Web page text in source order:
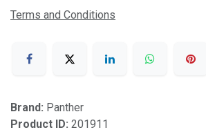
Terms and Conditions
Brand: Panther
Product ID: 201911